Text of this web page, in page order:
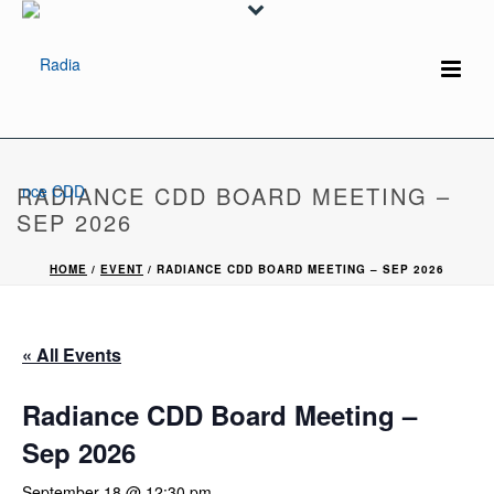
RADIANCE CDD BOARD MEETING –
SEP 2026
HOME / EVENT / RADIANCE CDD BOARD MEETING – SEP 2026
« All Events
Radiance CDD Board Meeting –
Sep 2026